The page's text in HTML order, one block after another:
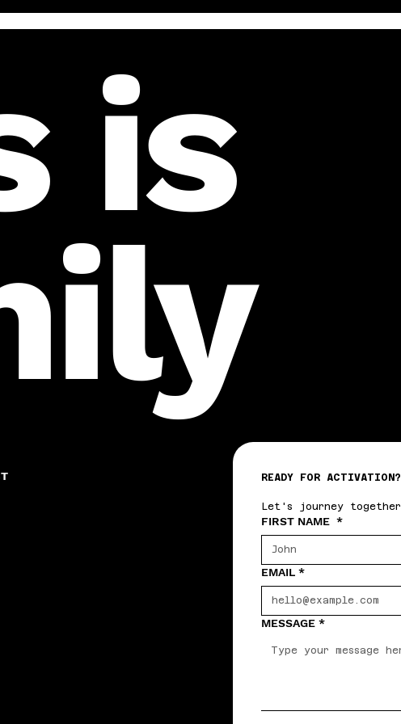
is
READY FOR ACTIVATION?
Let's journey together
FIRST NAME *
EMAIL *
MESSAGE *